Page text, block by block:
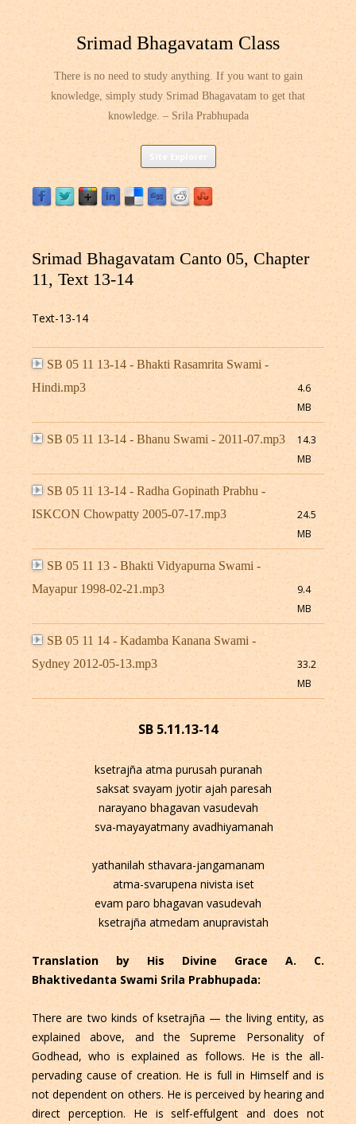
Srimad Bhagavatam Class
There is no need to study anything. If you want to gain
knowledge, simply study Srimad Bhagavatam to get that
knowledge. – Srila Prabhupada
Skip
content
Srimad Bhagavatam Canto 05, Chapter
11, Text 13-14
Text-13-14
SB 05 11 13-14 - Bhakti Rasamrita Swami -
Hindi.mp3
4.6
MB
SB 05 11 13-14 - Bhanu Swami - 2011-07.mp3
14.3
MB
SB 05 11 13-14 - Radha Gopinath Prabhu -
ISKCON Chowpatty 2005-07-17.mp3
24.5
MB
SB 05 11 13 - Bhakti Vidyapurna Swami -
Mayapur 1998-02-21.mp3
9.4
MB
SB 05 11 14 - Kadamba Kanana Swami -
Sydney 2012-05-13.mp3
33.2
MB
SB 5.11.13-14
ksetrajña atma purusah puranah
saksat svayam jyotir ajah paresah
narayano bhagavan vasudevah
sva-mayayatmany avadhiyamanah
yathanilah sthavara-jangamanam
atma-svarupena nivista iset
evam paro bhagavan vasudevah
ksetrajña atmedam anupravistah
Translation by His Divine Grace A. C.
Bhaktivedanta Swami Srila Prabhupada:
There are two kinds of ksetrajña — the living entity, as
explained above, and the Supreme Personality of
Godhead, who is explained as follows. He is the all-
pervading cause of creation. He is full in Himself and is
not dependent on others. He is perceived by hearing and
direct perception. He is self-effulgent and does not